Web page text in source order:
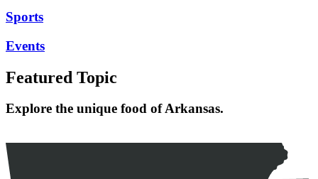
Sports
Events
Featured Topic
Explore the unique food of Arkansas.